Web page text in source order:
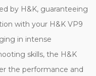
by H&K, guaranteeing
with your H&K VP9
in intense
skills, the H&K
the performance and